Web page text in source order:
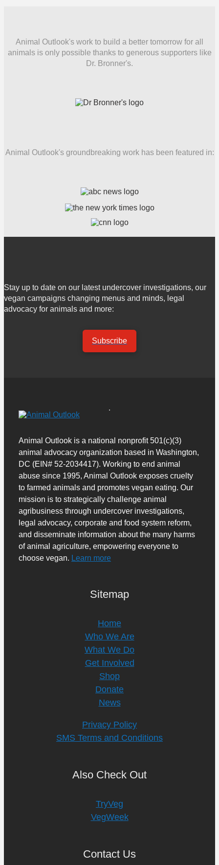
Animal Outlook's work to build a better tomorrow for all
animals is only possible thanks to generous supporters like
Dr. Bronner's.
Animal Outlook's groundbreaking work has been featured in:
Stay up to date on our latest undercover investigations, our
vegan campaigns changing menus and minds, legal
advocacy for animals and more:
Subscribe
Animal Outlook is a national nonprofit 501(c)(3)
animal advocacy organization based in Washington,
DC (EIN# 52-2034417). Working to end animal
abuse since 1995, Animal Outlook exposes cruelty
to farmed animals and promotes vegan eating. Our
mission is to strategically challenge animal
agribusiness through undercover investigations,
legal advocacy, corporate and food system reform,
and disseminate information about the many harms
of animal agriculture, empowering everyone to
choose vegan. Learn more
Sitemap
Home
Who We Are
What We Do
Get Involved
Shop
Donate
News
Privacy Policy
SMS Terms and Conditions
Also Check Out
TryVeg
VegWeek
Contact Us